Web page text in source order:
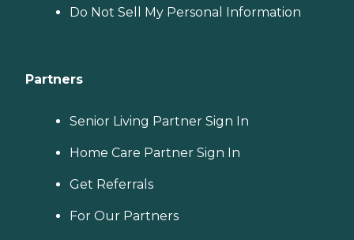
Do Not Sell My Personal Information
Partners
Senior Living Partner Sign In
Home Care Partner Sign In
Get Referrals
For Our Partners